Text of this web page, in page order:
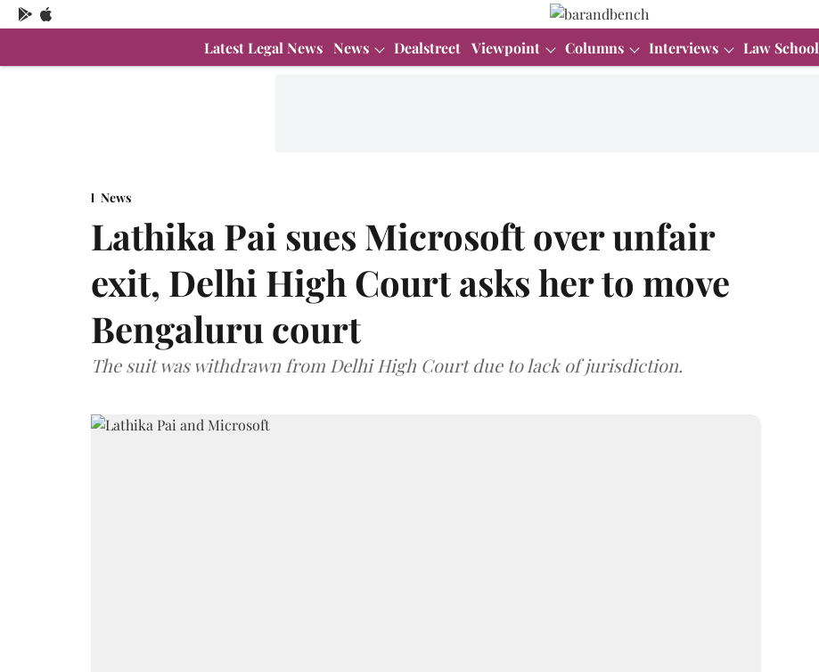
Latest Legal News News Dealstreet Viewpoint Columns Interviews Law School
News
Lathika Pai sues Microsoft over unfair
exit, Delhi High Court asks her to move
Bengaluru court
The suit was withdrawn from Delhi High Court due to lack of jurisdiction.